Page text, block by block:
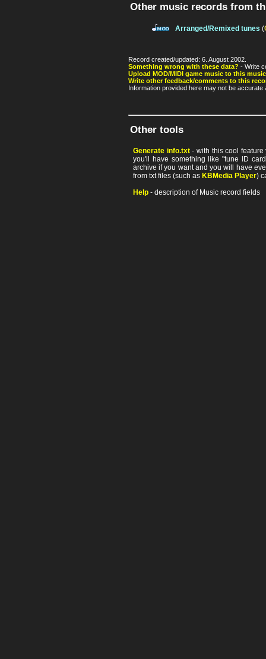
Other music records from
Arranged/Remixed tunes (
Record created/updated: 6. August 2002.
Something wrong with these data? - Write
Upload MOD/MIDI game music to this
Write other feedback/comments to this
Information provided here may not be
Other tools
Generate info.txt- with this cool feature
you'll have something like "tune ID
archive if you want and you will have
from txt files (such as KBMedia Player)
Help - description of Music record fields